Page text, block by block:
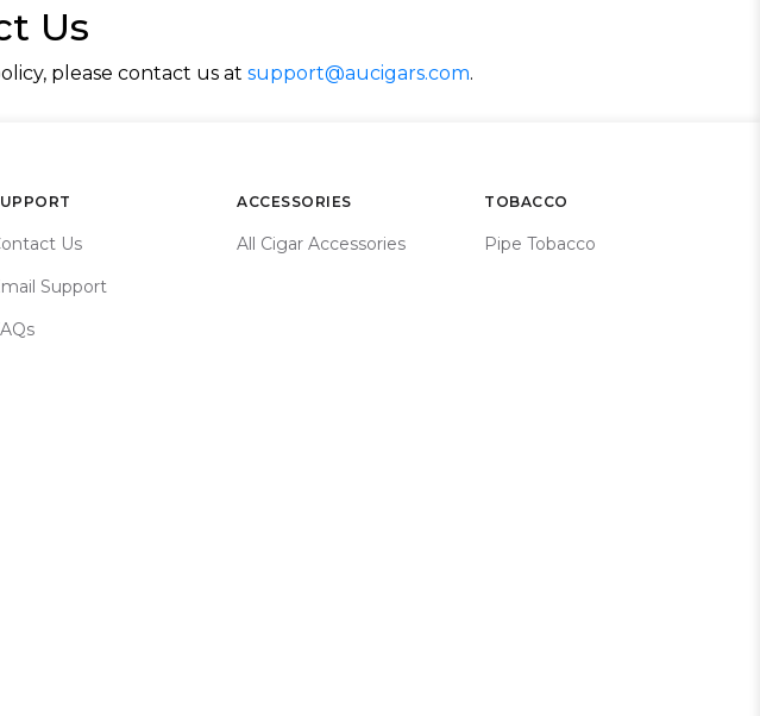
Us
please contact us at support@aucigars.com.
Us
Support
ACCESSORIES
All Cigar Accessories
TOBACCO
Pipe Tobacco